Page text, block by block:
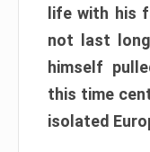
life with his
not last
himself
this time
isolated